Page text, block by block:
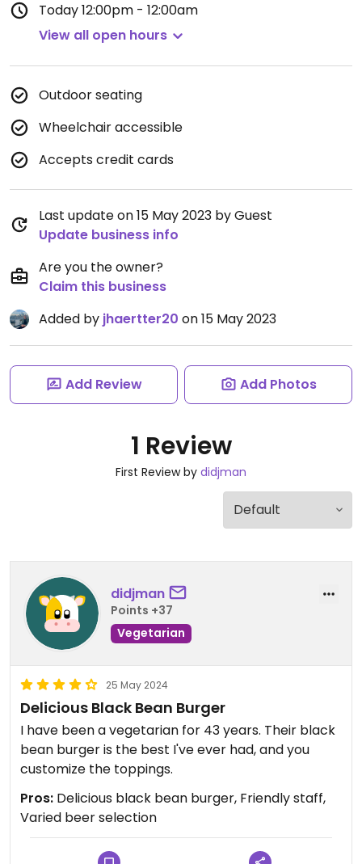
Today12:00pm - 12:00am
View all open hours
Outdoor seating
Wheelchair accessible
Accepts credit cards
Last update on 15 May 2023 by Guest
Update business info
Are you the owner?
Claim this business
Added by jhaertter20 on 15 May 2023
Add Review Add Photos
1 Review
First Review by didjman
didjman
Points +37
Vegetarian
25 May 2024
Delicious Black Bean Burger
I have been a vegetarian for 43 years. Their black
bean burger is the best I've ever had, and you
customize the toppings.
Pros: Delicious black bean burger, Friendly staff,
Varied beer selection